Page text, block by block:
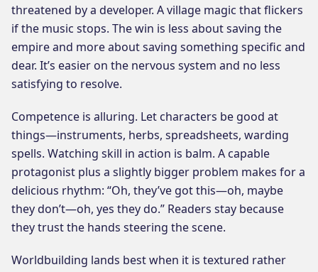
threatened by a developer. A village magic that flickers
if the music stops. The win is less about saving the
empire and more about saving something specific and
dear. It’s easier on the nervous system and no less
satisfying to resolve.
Competence is alluring. Let characters be good at
things—instruments, herbs, spreadsheets, warding
spells. Watching skill in action is balm. A capable
protagonist plus a slightly bigger problem makes for a
delicious rhythm: “Oh, they’ve got this—oh, maybe
they don’t—oh, yes they do.” Readers stay because
they trust the hands steering the scene.
Worldbuilding lands best when it is textured rather